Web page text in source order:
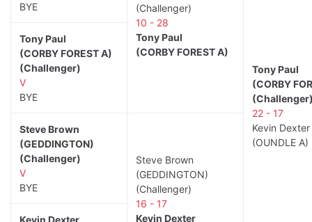
BYE
(Challenger)
10 - 28
Tony Paul
(CORBY FOREST A)
Tony Paul
(CORBY
22 - 17
Kevin Dexter
(OUNDLE A)
Tony Paul
(CORBY FOREST A)
(Challenger)
V
BYE
Steve Brown
(GEDDINGTON)
(Challenger)
V
BYE
Steve Brown
(GEDDINGTON)
(Challenger)
16 - 17
Kevin Dexter
Kevin Dexter